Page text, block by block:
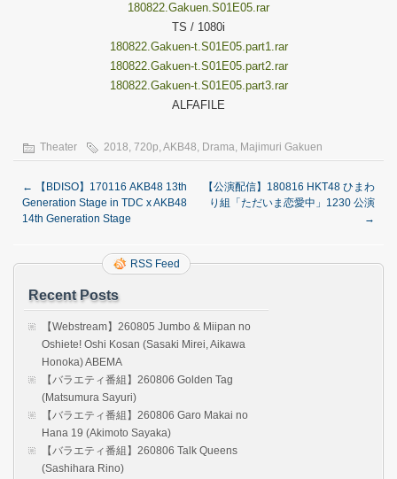
180822.Gakuen.S01E05.rar
TS / 1080i
180822.Gakuen-t.S01E05.part1.rar
180822.Gakuen-t.S01E05.part2.rar
180822.Gakuen-t.S01E05.part3.rar
ALFAFILE
Theater 2018, 720p,AKB48, Drama, Majimuri Gakuen
←
【BDISO】170116 AKB48 13th
Generation Stage in TDC x AKB48
14th Generation Stage
【公演配信】180816 HKT48 ひまわ
り組「ただいま恋愛中」1230 公演
→
RSS Feed
Recent Posts
【Webstream】260805 Jumbo & Miipan no
Oshiete! Oshi Kosan (Sasaki Mirei, Aikawa
Honoka) ABEMA
【バラエティ番組】260806 Golden Tag
(Matsumura Sayuri)
【バラエティ番組】260806 Garo Makai no
Hana 19 (Akimoto Sayaka)
【バラエティ番組】260806 Talk Queens
(Sashihara Rino)